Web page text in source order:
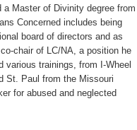
Master of Divinity degree from
Concerned includes being
board of directors and as
chair of LC/NA, a position he
various trainings, from I-Wheel
St. Paul from the Missouri
for abused and neglected